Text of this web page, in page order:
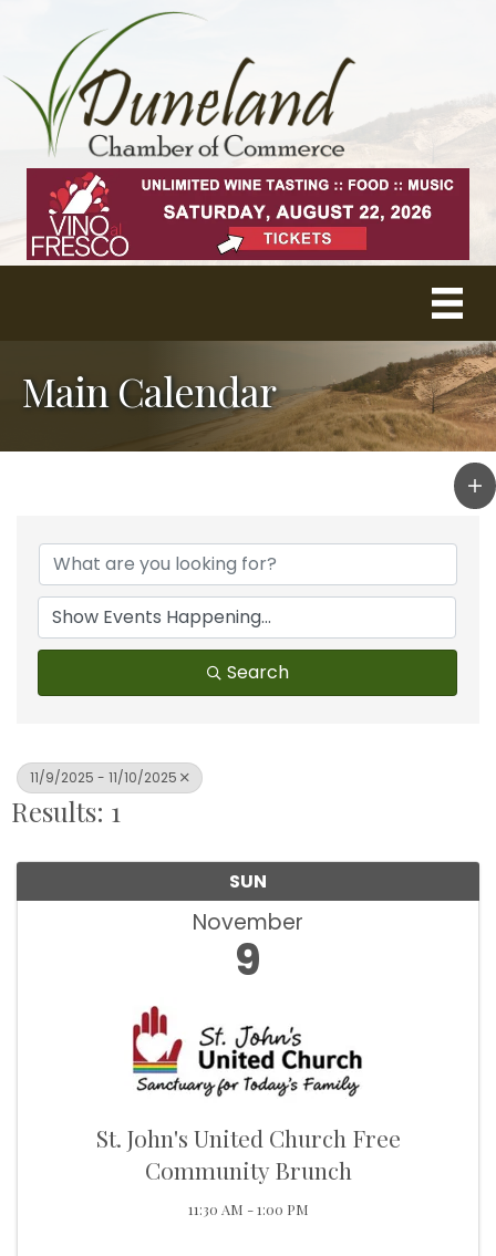
Main Calendar
Search
11/9/2025 - 11/10/2025
Results: 1
SUN
November
9
St. John's United Church Free
Community Brunch
11:30 AM - 1:00 PM